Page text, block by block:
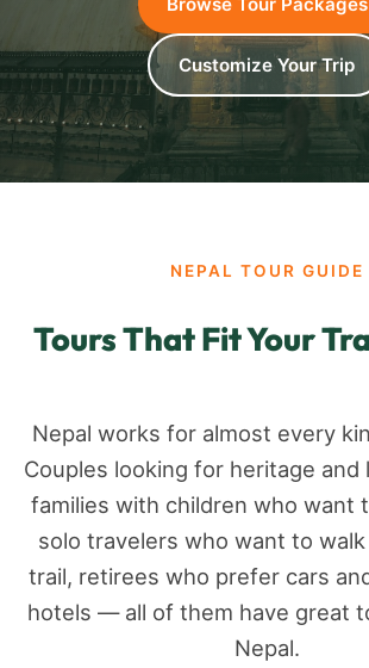
Customize Your Trip
NEPAL TOUR GUIDE
Tours That Fit Your
Nepal works for almost every
Couples looking for heritage and
families with children who want
solo travelers who want to walk
trail, retirees who prefer cars
hotels — all of them have great
Nepal.